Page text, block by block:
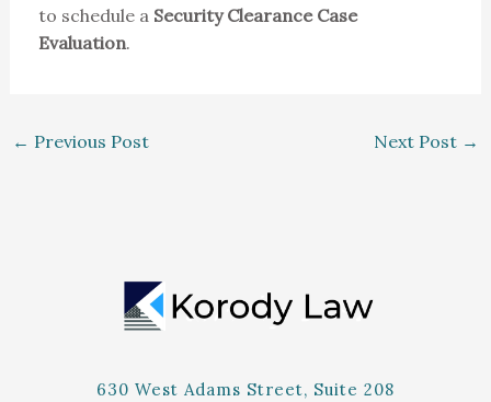
to schedule a Security Clearance Case
Evaluation.
← Previous Post Next Post →
630 West Adams Street, Suite 208